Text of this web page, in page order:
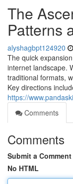
The
Patterns
alyshagbpt124920
The quick
internet landscape.
traditional formats,
Key directions
https://
Comments
Comments
Submit a Comment
No HTML